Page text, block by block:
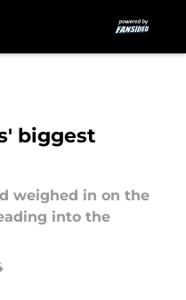
biggest
weighed in on the
into the